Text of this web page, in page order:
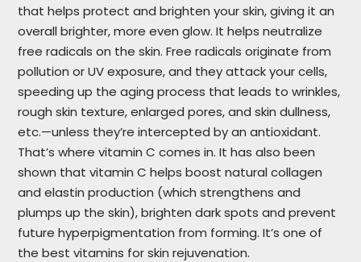
that helps protect and brighten your skin, giving it an
overall brighter, more even glow. It helps neutralize
free radicals on the skin. Free radicals originate from
pollution or UV exposure, and they attack your cells,
speeding up the aging process that leads to wrinkles,
rough skin texture, enlarged pores, and skin dullness,
etc.—unless they’re intercepted by an antioxidant.
That’s where vitamin C comes in. It has also been
shown that vitamin C helps boost natural collagen
and elastin production (which strengthens and
plumps up the skin), brighten dark spots and prevent
future hyperpigmentation from forming. It’s one of
the best vitamins for skin rejuvenation.